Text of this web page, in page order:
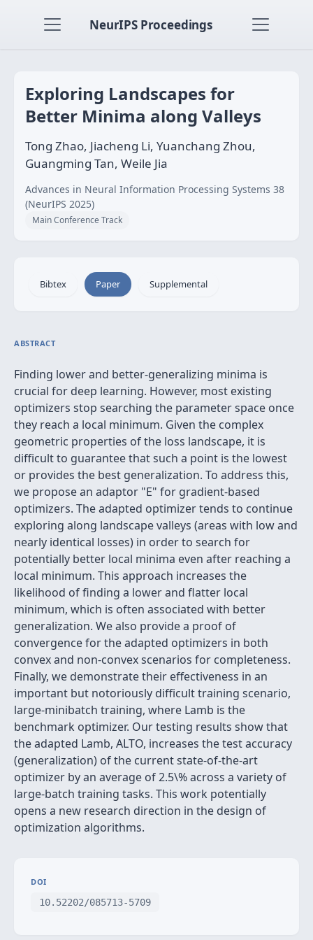
NeurIPS Proceedings
Exploring Landscapes for
Better Minima along Valleys
Tong Zhao, Jiacheng Li, Yuanchang Zhou,
Guangming Tan, Weile Jia
Advances in Neural Information Processing Systems 38
(NeurIPS 2025)
Main Conference Track
Bibtex Paper Supplemental
ABSTRACT
Finding lower and better-generalizing minima is
crucial for deep learning. However, most existing
optimizers stop searching the parameter space once
they reach a local minimum. Given the complex
geometric properties of the loss landscape, it is
difficult to guarantee that such a point is the lowest
or provides the best generalization. To address this,
we propose an adaptor "E" for gradient-based
optimizers. The adapted optimizer tends to continue
exploring along landscape valleys (areas with low and
nearly identical losses) in order to search for
potentially better local minima even after reaching a
local minimum. This approach increases the
likelihood of finding a lower and flatter local
minimum, which is often associated with better
generalization. We also provide a proof of
convergence for the adapted optimizers in both
convex and non-convex scenarios for completeness.
Finally, we demonstrate their effectiveness in an
important but notoriously difficult training scenario,
large-minibatch training, where Lamb is the
benchmark optimizer. Our testing results show that
the adapted Lamb, ALTO, increases the test accuracy
(generalization) of the current state-of-the-art
optimizer by an average of 2.5\% across a variety of
large-batch training tasks. This work potentially
opens a new research direction in the design of
optimization algorithms.
DOI
10.52202/085713-5709